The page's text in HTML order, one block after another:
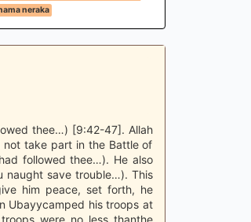
neraka
thee…) [9:42-47]. Allah
take part in the Battle of
followed thee…). He also
naught save trouble…). This
him peace, set forth, he
Ubayycamped his troops at
were no less thanthe